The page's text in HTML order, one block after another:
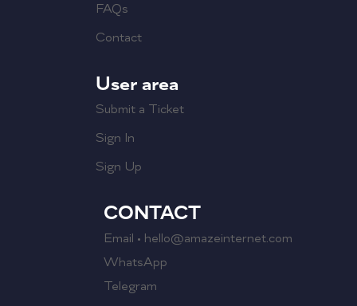
FAQs
Contact
User area
Submit a Ticket
Sign In
Sign Up
CONTACT
Email • hello@amazeinternet.com
WhatsApp
Telegram